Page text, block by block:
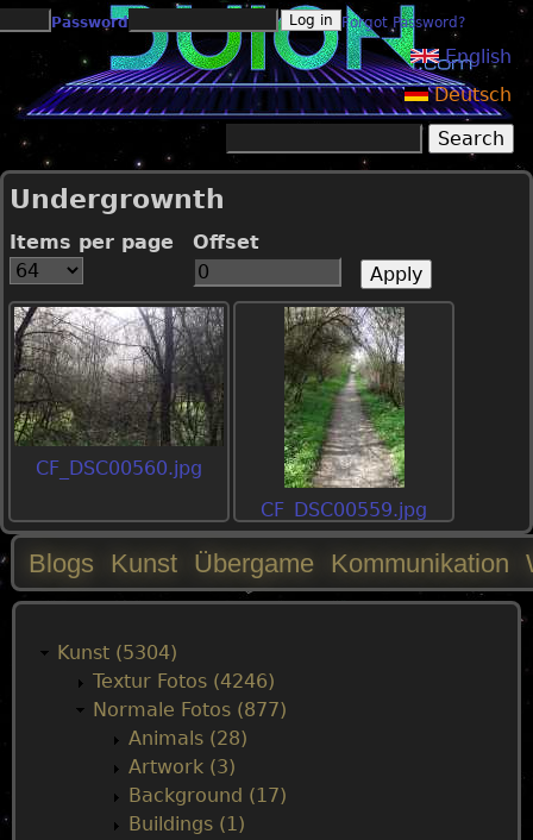
Jump to navigation
Password Forgot Password?
English
Deutsch
Search form
Undergrownth
Items per page Offset
CF_DSC00560.jpg
CF_DSC00559.jpg
M
Blogs Kunst Übergame Kommunikation
Kunst (5304)
Textur Fotos (4246)
Normale Fotos (877)
Animals (28)
Artwork (3)
Background (17)
Buildings (1)